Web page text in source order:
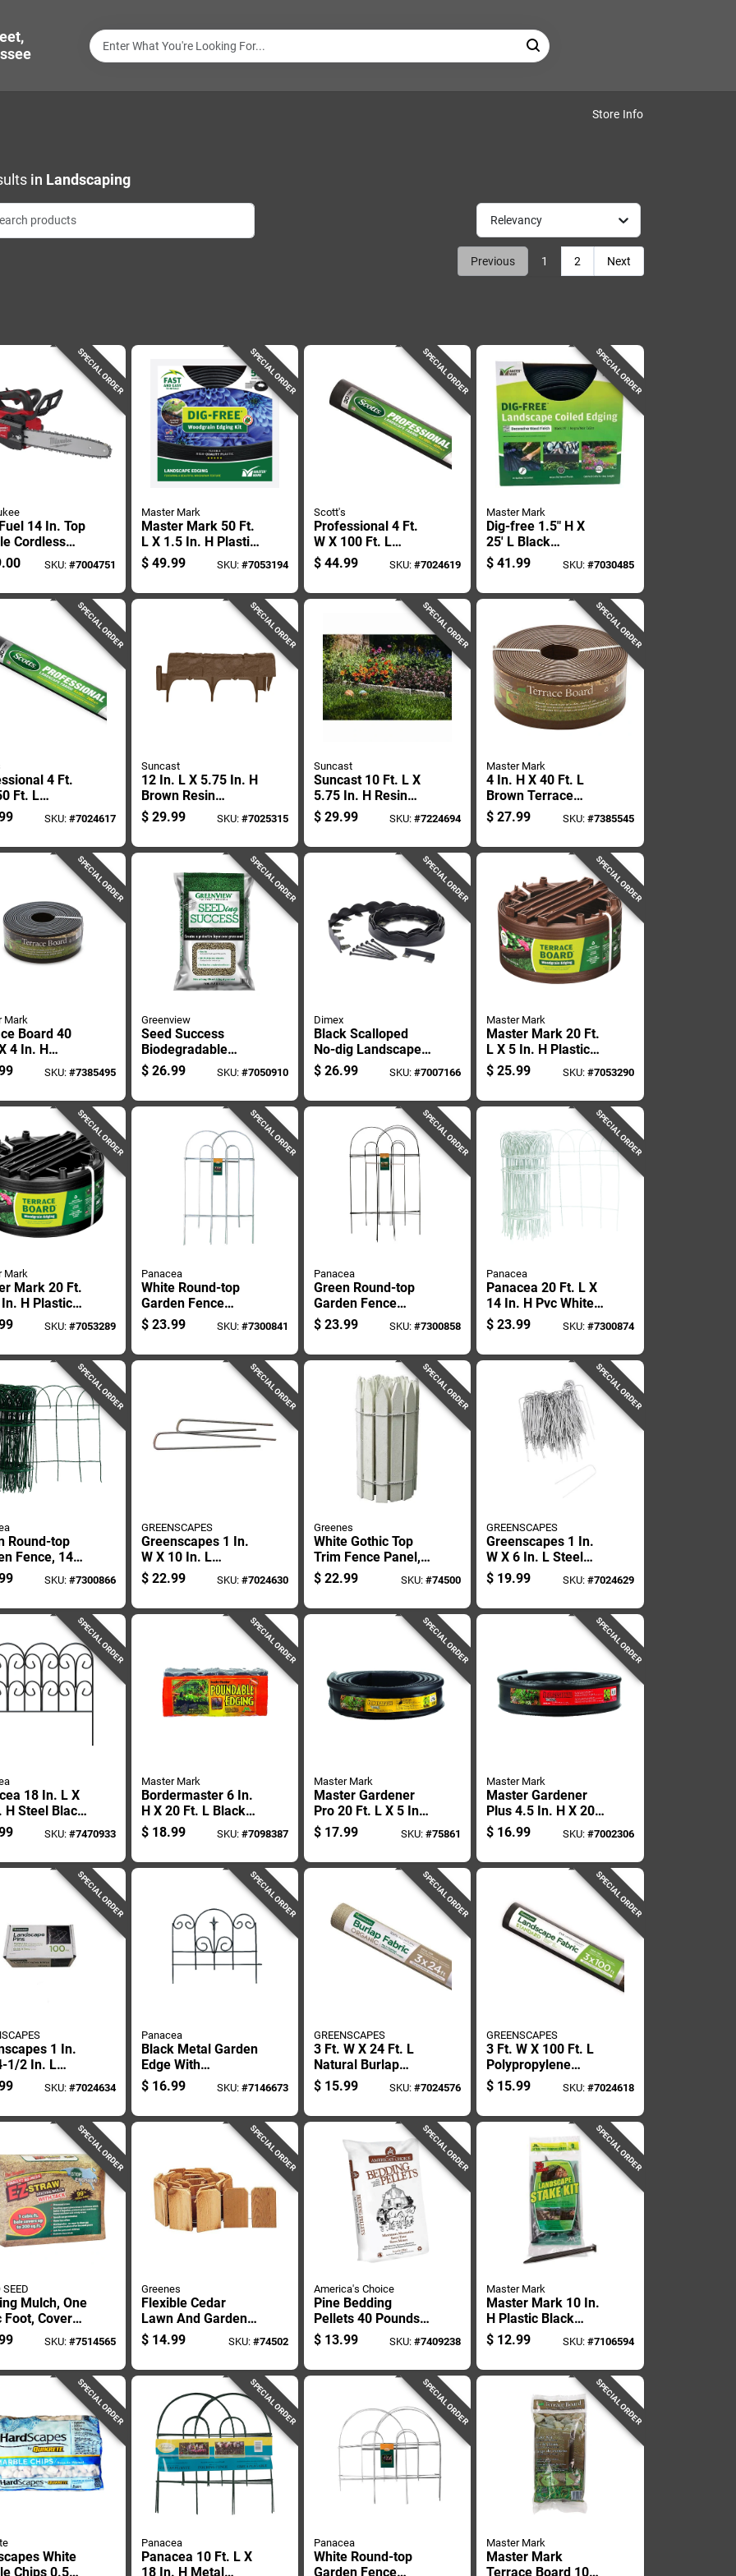
Store Info
in Landscaping
Relevancy
Previous 1 2 Next
SPECIAL ORDER
14 In. Top
Cordless
2826-20t
SKU: #7004751
SPECIAL ORDER
Master Mark
Master Mark 50 Ft.
L X 1.5 In. H Plastic
Black Landscape
Edging Kit
$ 49.99 SKU: #7053194
SPECIAL ORDER
Scott's
Professional 4 Ft.
W X 100 Ft. L
Polypropylene
Landscape Fabric
$ 44.99 SKU:#7024619
SPECIAL ORDER
Master Mark
Dig-free 1.5" H X
25' L Black
Recycled Plastic
Landscape Edging
$ 41.99 SKU: #7030485
SPECIAL ORDER
4 Ft.
Ft. L
Fabric -
SKU: #7024617
SPECIAL ORDER
Suncast
12 In. L X 5.75 In. H
Brown Resin
Decorative Garden
Border Edging Kit
$ 29.99 SKU: #7025315
SPECIAL ORDER
Suncast
Suncast 10 Ft. L X
5.75 In. H Resin
Taupe Marble Lawn
Edging
$ 29.99 SKU:#7224694
SPECIAL ORDER
Master Mark
4 In. H X 40 Ft. L
Brown Terrace
Board Lawn Edging
$ 27.99 SKU: #7385545
SPECIAL ORDER
Mark
Board 40
4 In. H
Black Lawn
SKU: #7385495
SPECIAL ORDER
Greenview
Seed Success
Biodegradable
Mulch And
Fertilizer, 18
Square Feet
$ 26.99 SKU: #7050910
SPECIAL ORDER
Dimex
Black Scalloped
No-dig Landscape
Edging, 2.5 Inches
By 20 Feet
$ 26.99 SKU:#7007166
SPECIAL ORDER
Master Mark
Master Mark 20 Ft.
L X 5 In. H Plastic
Brown Landscape
Edging Kit
$ 25.99 SKU: #7053290
SPECIAL ORDER
Mark
Mark 20 Ft.
In. H Plastic
Kit
SKU: #7053289
SPECIAL ORDER
Panacea
White Round-top
Garden Fence
Panel, 32 Inches
High By 8 Feet Long
$ 23.99 SKU: #7300841
SPECIAL ORDER
Panacea
Green Round-top
Garden Fence
Panel, 32 Inches
High By 8 Feet Long
$ 23.99 SKU:#7300858
SPECIAL ORDER
Panacea
Panacea 20 Ft. L X
14 In. H Pvc White
Scroll Garden
Edging
$ 23.99 SKU: #7300874
SPECIAL ORDER
Round-top
Fence, 14
By 20
SKU: #7300866
SPECIAL ORDER
GREENSCAPES
Greenscapes 1 In.
W X 10 In. L
Landscape Fabric
Pins 50 Pk
$ 22.99 SKU: #7024630
SPECIAL ORDER
Greenes
White Gothic Top
Trim Fence Panel,
16 Inches By 12
Feet
$ 22.99 SKU:#74500
SPECIAL ORDER
GREENSCAPES
Greenscapes 1 In.
W X 6 In. L Steel
Landscape Fabric
Pins 100 Pk
$ 19.99 SKU: #7024629
SPECIAL ORDER
18 In. L X
H Steel Black
SKU: #7470933
SPECIAL ORDER
Master Mark
Bordermaster 6 In.
H X 20 Ft. L Black
Poundable Lawn
Edging
$ 18.99 SKU: #7098387
SPECIAL ORDER
Master Mark
Master Gardener
Pro 20 Ft. L X 5 In.
H Black Recycled
Plastic Lawn Edging
$ 17.99 SKU:#75861
SPECIAL ORDER
Master Mark
Master Gardener
Plus 4.5 In. H X 20
Ft. L Black
Recycled Plastic
$ 16.99 SKU: #7002306
SPECIAL ORDER
1 In.
1/2 In. L
Pins 100 Pk
SKU: #7024634
SPECIAL ORDER
Panacea
Black Metal Garden
Edge With
Decorative Finial,
16 Inches By 18
Inches
$ 16.99 SKU: #7146673
SPECIAL ORDER
GREENSCAPES
3 Ft. W X 24 Ft. L
Natural Burlap
Landscape Fabric
For Gardening
$ 15.99 SKU:#7024576
SPECIAL ORDER
GREENSCAPES
3 Ft. W X 100 Ft. L
Polypropylene
Landscape Fabric
For Weed Control
$ 15.99 SKU: #7024618
SPECIAL ORDER
SEED
Mulch, One
Foot, Covers
Feet
SKU: #7514565
SPECIAL ORDER
Greenes
Flexible Cedar
Lawn And Garden
Edging, 6 Inches By
10 Feet
$ 14.99 SKU: #74502
SPECIAL ORDER
America's Choice
Pine Bedding
Pellets 40 Pounds
Natural Wood Pellet
Litter For Pets
$ 13.99 SKU:#7409238
SPECIAL ORDER
Master Mark
Master Mark 10 In.
H Plastic Black
Stake Kit
$ 12.99 SKU: #7106594
SPECIAL ORDER
White
Chips 0.5
SPECIAL ORDER
Panacea
Panacea 10 Ft. L X
18 In. H Metal
SPECIAL ORDER
Panacea
White Round-top
Garden Fence
SPECIAL ORDER
Master Mark
Master Mark
Terrace Board 10